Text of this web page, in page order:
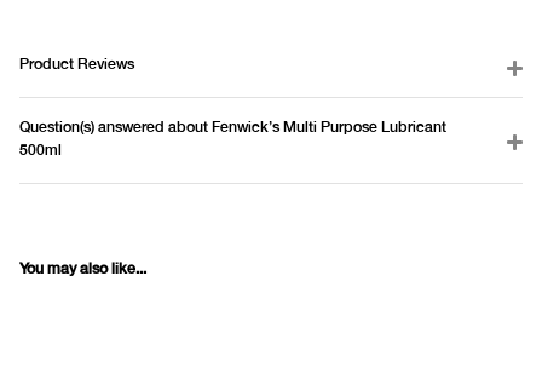
Product Reviews
Question(s) answered about Fenwick's Multi Purpose Lubricant
500ml
You may also like...